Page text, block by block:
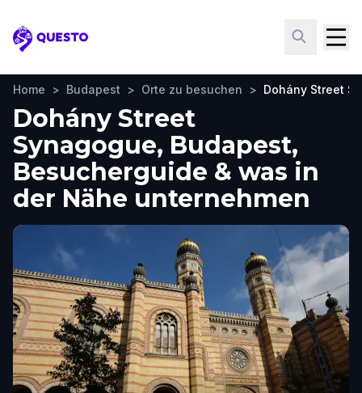
Questo
Home > Budapest > Orte zu besuchen > Dohány Street
Dohány Street
Synagogue, Budapest,
Besucherguide & was in
der Nähe unternehmen